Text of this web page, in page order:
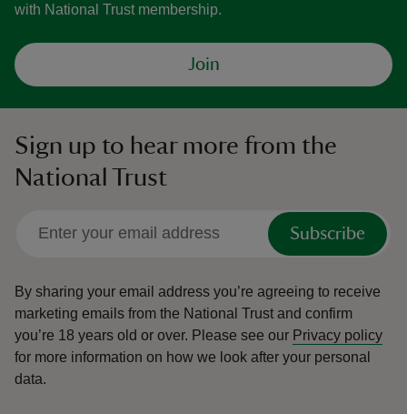
with National Trust membership.
Join
Sign up to hear more from the
National Trust
Subscribe
By sharing your email address you’re agreeing to receive
marketing emails from the National Trust and confirm
you’re 18 years old or over. Please see our Privacy policy
for more information on how we look after your personal
data.